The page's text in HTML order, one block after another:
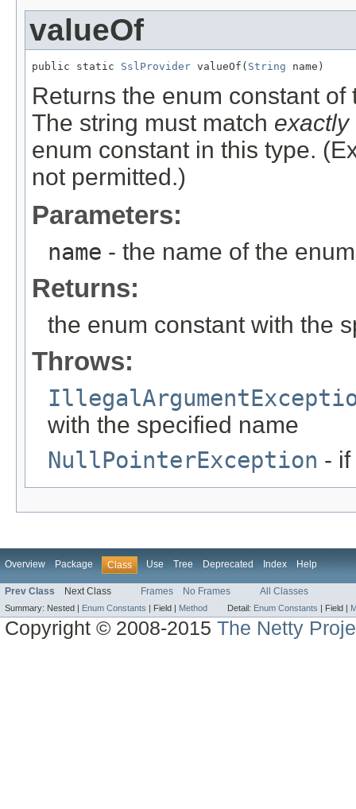
valueOf
public static SslProvider valueOf( String name)
Returns the enum constant
The string must match exactly
enum constant in this type.
not permitted.)
Parameters:
name - the name of the
Returns:
the enum constant with the
Throws:
with the specified name
NullPointerException -
Overview Package Class Use Tree Deprecated Index Help
Prev Class Next Class Frames No Frames All Classes
Summary: Nested | Enum Constants Field | Method Detail: Enum Constants Field |
Copyright © 2008-2015The Netty